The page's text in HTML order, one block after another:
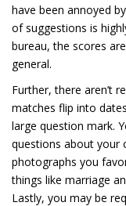
have been annoyed
of suggestions is
bureau, the scores
general.
Further, there aren’t
matches flip into
large question mark.
questions about your
photographs you
things like marriage
Lastly, you may be